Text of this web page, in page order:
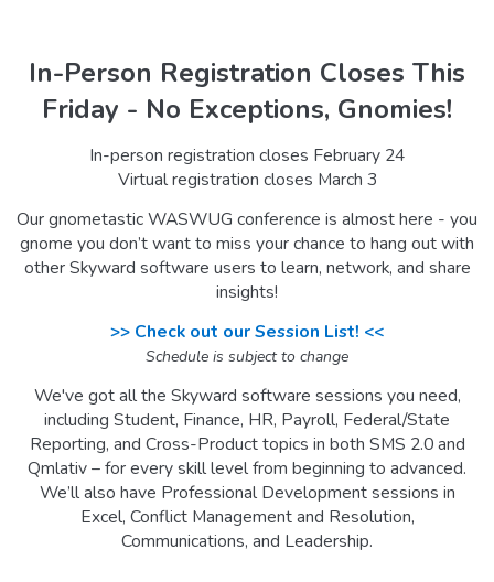
In-Person Registration Closes This
Friday - No Exceptions, Gnomies!
In-person registration closes February 24
Virtual registration closes March 3
Our gnometastic WASWUG conference is almost here - you
gnome you don’t want to miss your chance to hang out with
other Skyward software users to learn, network, and share
insights!
>> Check out our Session List! <<
Schedule is subject to change
We've got all the Skyward software sessions you need,
including Student, Finance, HR, Payroll, Federal/State
Reporting, and Cross-Product topics in both SMS 2.0 and
Qmlativ – for every skill level from beginning to advanced.
We’ll also have Professional Development sessions in
Excel, Conflict Management and Resolution,
Communications, and Leadership.